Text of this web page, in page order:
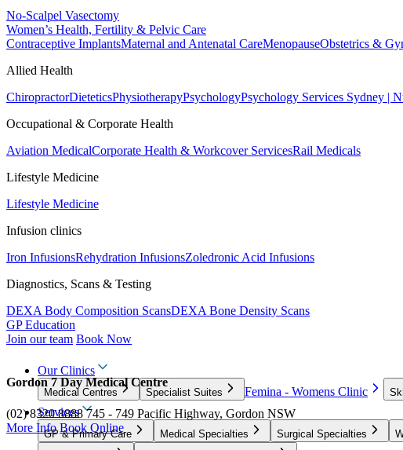
No-Scalpel Vasectomy
Women’s Health, Fertility & Pelvic Care
Contraceptive ImplantsMaternal and Antenatal CareMenopauseObstetrics &
Allied Health
ChiropractorDieteticsPhysiotherapyPsychologyPsychology Services Sydney |
Occupational & Corporate Health
Aviation MedicalCorporate Health & Workcover ServicesRail Medicals
Lifestyle Medicine
Lifestyle Medicine
Infusion clinics
Iron InfusionsRehydration InfusionsZoledronic Acid Infusions
Diagnostics, Scans & Testing
DEXA Body Composition ScansDEXA Bone Density Scans
GP Education
Join our team Book Now
Our Clinics
Medical Centres Specialist Suites Femina - Womens Clinic
Services
GP & Primary Care Medical Specialties Surgical Specialties
Gordon 7 Day Medical Centre
(02) 8320 8888 745 - 749 Pacific Highway, Gordon NSW
More Info Book Online